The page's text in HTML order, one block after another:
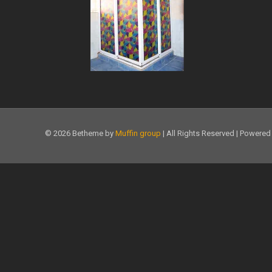
© 2026 Betheme by Muffin group | All Rights Reserved |